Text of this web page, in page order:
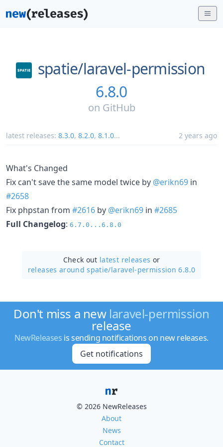
spatie/laravel-permission
6.8.0
on GitHub
latest releases: 8.3.0, 8.2.0, 8.1.0... 2 years ago
What's Changed
Fix can't save the same model twice by @erikn69 in
#2658
Fix phpstan from #2616 by @erikn69 in #2685
Full Changelog: 6.7.0...6.8.0
Check out latest releases or
releases around spatie/laravel-permission 6.8.0
Don't miss a new laravel-permission
release
NewReleases is sending notifications on new releases.
Get notifications
© 2026 NewReleases
About
News
Contact